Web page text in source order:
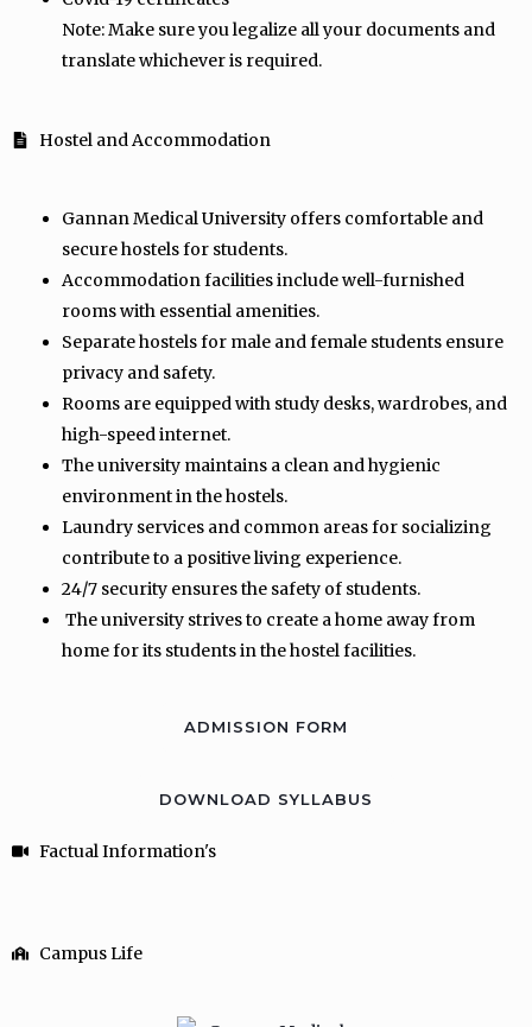
Note: Make sure you legalize all your documents and
translate whichever is required.
Hostel and Accommodation
Gannan Medical University offers comfortable and
secure hostels for students.
Accommodation facilities include well-furnished
rooms with essential amenities.
Separate hostels for male and female students ensure
privacy and safety.
Rooms are equipped with study desks, wardrobes, and
high-speed internet.
The university maintains a clean and hygienic
environment in the hostels.
Laundry services and common areas for socializing
contribute to a positive living experience.
24/7 security ensures the safety of students.
The university strives to create a home away from
home for its students in the hostel facilities.
ADMISSION FORM
DOWNLOAD SYLLABUS
Factual Information's
Campus Life